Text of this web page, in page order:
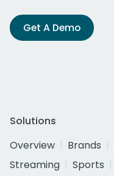
Get A Demo
Solutions
Overview
Brands
Streaming
Sports